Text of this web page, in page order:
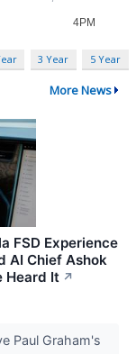
3 Year 5 Year
More News
FSD Experience
AI Chief Ashok
Heard It ↗
Paul Graham's